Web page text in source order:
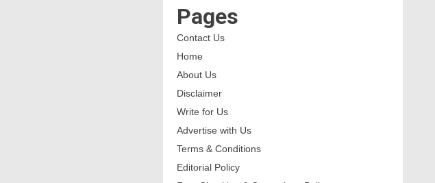
Pages
Contact Us
Home
About Us
Disclaimer
Write for Us
Advertise with Us
Terms & Conditions
Editorial Policy